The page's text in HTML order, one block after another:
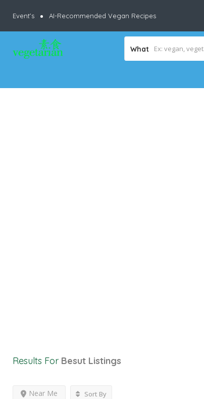
Event’s AI-Recommended Vegan Recipes
What
Results For Besut Listings
Near Me Sort By